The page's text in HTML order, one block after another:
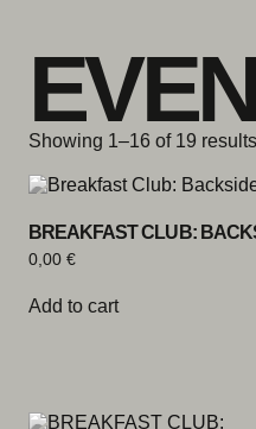
Showing 1–16 of 19 results
BREAKFAST CLUB:
0,00 €
Add to cart